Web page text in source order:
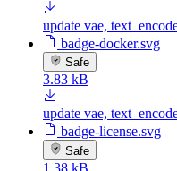
update vae,
badge-docker.svg
Safe
3.83 kB
update vae,
badge-license.svg
Safe
1.38 kB